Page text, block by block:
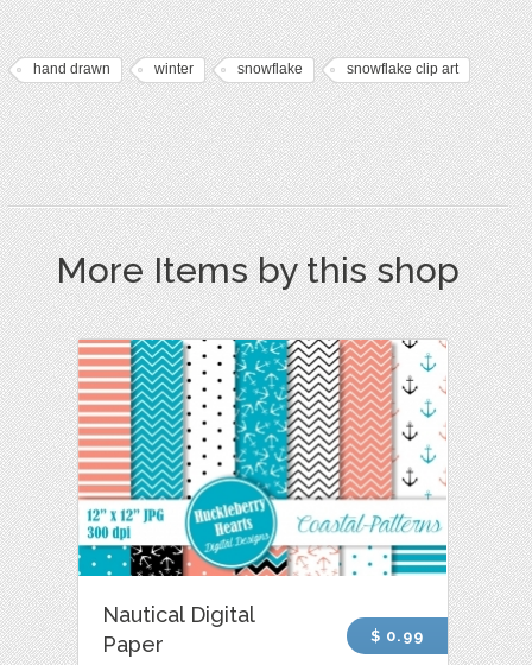
hand drawn winter snowflake snowflake clip art
More Items by this shop
Nautical Digital
Paper
$ 0.99